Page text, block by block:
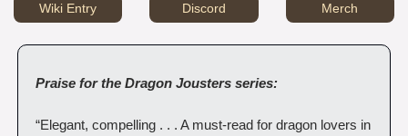
Wiki Entry Discord Merch
Praise for the Dragon Jousters series:
“Elegant, compelling . . . A must-read for dragon lovers in